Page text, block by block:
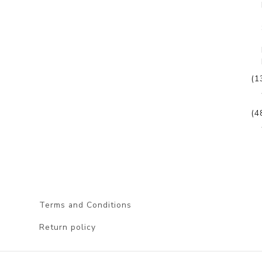
Terms and Conditions
Return policy